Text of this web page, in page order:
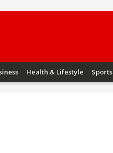
Health & Lifestyle Sports